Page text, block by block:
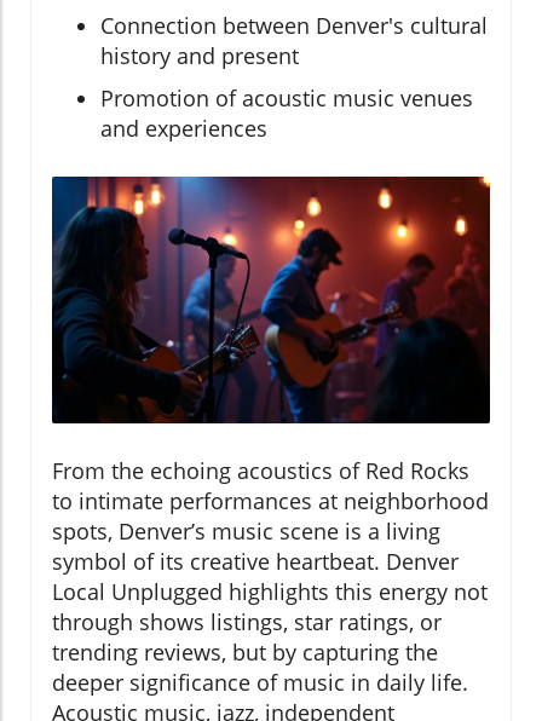
Connection between Denver's cultural
history and present
Promotion of acoustic music venues
and experiences
From the echoing acoustics of Red Rocks
to intimate performances at neighborhood
spots, Denver’s music scene is a living
symbol of its creative heartbeat. Denver
Local Unplugged highlights this energy not
through shows listings, star ratings, or
trending reviews, but by capturing the
deeper significance of music in daily life.
Acoustic music, jazz, independent